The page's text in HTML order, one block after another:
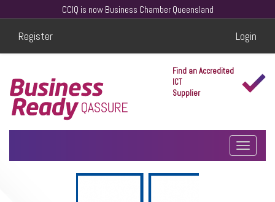
CCIQ is now Business Chamber Queensland
Register Login
Find an Accredited
ICT
Supplier